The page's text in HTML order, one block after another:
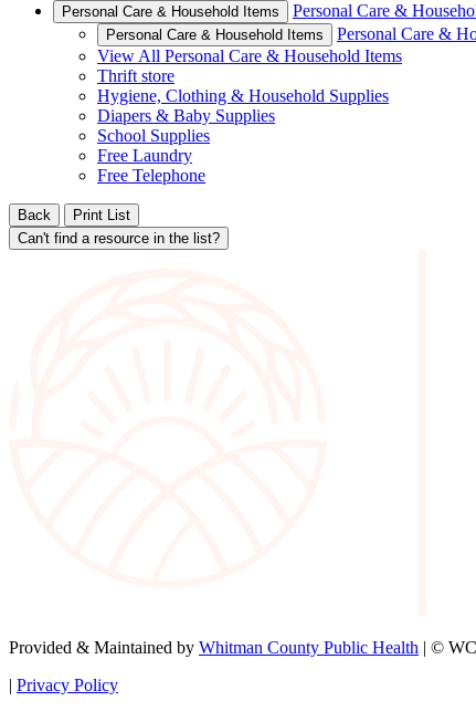
Personal Care & Household Items Personal Care &
Personal Care & Household Items
Personal Care &
View All Personal Care & Household Items
Thrift store
Hygiene, Clothing & Household Supplies
Diapers & Baby Supplies
School Supplies
Free Laundry
Free Telephone
Back
Print List
Can't find a resource in the list?
Provided & Maintained by Whitman County Public Health | ©
| Privacy Policy